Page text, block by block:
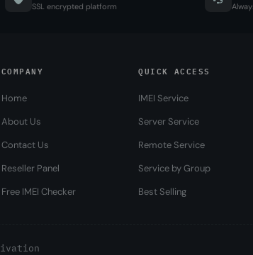
SSL encrypted platform
COMPANY
Home
About Us
Contact Us
Reseller Panel
Free IMEI Checker
QUICK ACCESS
IMEI Service
Server Service
Remote Service
Service by Group
Best Selling